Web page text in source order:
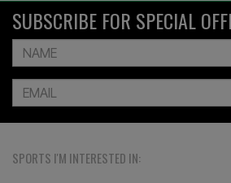
SUBSCRIBE FOR SPECIAL
SPORTS I'M INTERESTED IN: